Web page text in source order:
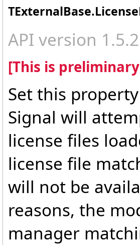
TExternalBase.
API version 1.5.2
[This is
Set this
Signal will
license files
license file
will not be
reasons, the
manager